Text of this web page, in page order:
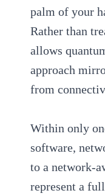
palm of your
Rather than
allows
approach
from
Within only
software,
to a network-
represent a